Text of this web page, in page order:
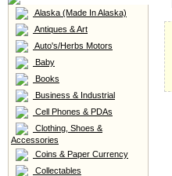
Alaska (Made In Alaska)
Antiques & Art
Auto's/Herbs Motors
Baby
Books
Business & Industrial
Cell Phones & PDAs
Clothing, Shoes &
Accessories
Coins & Paper Currency
Collectables